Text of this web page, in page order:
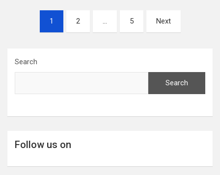
pagination
1 2 … 5 Next
Search
Search
Follow us on